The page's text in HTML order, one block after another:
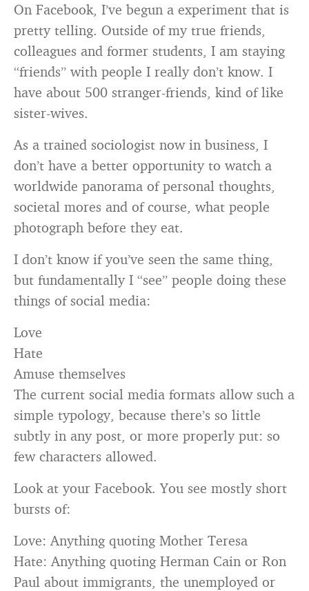
On Facebook, I’ve begun a experiment that is
pretty telling. Outside of my true friends,
colleagues and former students, I am staying
“friends” with people I really don’t know. I
have about 500 stranger-friends, kind of like
sister-wives.
As a trained sociologist now in business, I
don’t have a better opportunity to watch a
worldwide panorama of personal thoughts,
societal mores and of course, what people
photograph before they eat.
I don’t know if you’ve seen the same thing,
but fundamentally I “see” people doing these
things of social media:
Love
Hate
Amuse themselves
The current social media formats allow such a
simple typology, because there’s so little
subtly in any post, or more properly put: so
few characters allowed.
Look at your Facebook. You see mostly short
bursts of:
Love: Anything quoting Mother Teresa
Hate: Anything quoting Herman Cain or Ron
Paul about immigrants, the unemployed or